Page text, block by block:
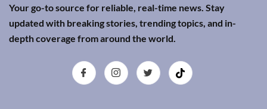
Your go-to source for reliable, real-time news. Stay
updated with breaking stories, trending topics, and in-
depth coverage from around the world.